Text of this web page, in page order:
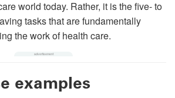
world today. Rather, it is the five- to
tasks that are fundamentally
the work of health care.
examples